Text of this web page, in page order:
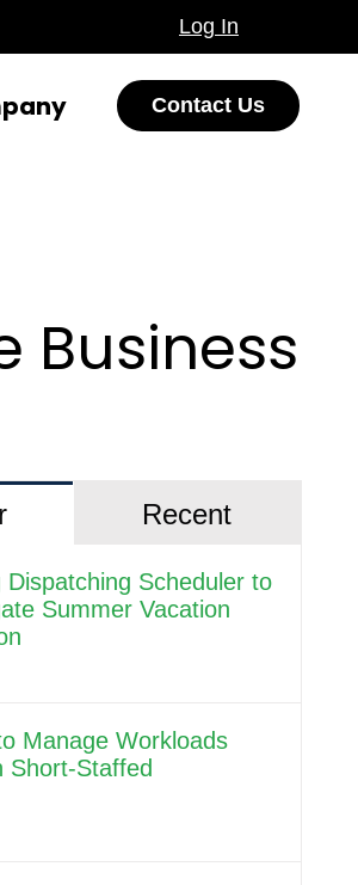
Log In
Contact Us
Business
Recent
Dispatching Scheduler to
Summer Vacation
Manage Workloads
Short-Staffed